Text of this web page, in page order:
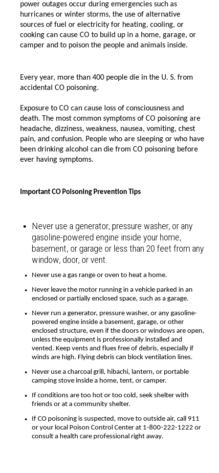
power outages occur during emergencies such as
hurricanes or winter storms, the use of alternative
sources of fuel or electricity for heating, cooling, or
cooking can cause CO to build up in a home, garage, or
camper and to poison the people and animals inside.
Every year, more than 400 people die in the U. S. from
accidental CO poisoning.
Exposure to CO can cause loss of consciousness and
death. The most common symptoms of CO poisoning are
headache, dizziness, weakness, nausea, vomiting, chest
pain, and confusion. People who are sleeping or who have
been drinking alcohol can die from CO poisoning before
ever having symptoms.
Important CO Poisoning Prevention Tips
Never use a generator, pressure washer, or any
gasoline-powered engine inside your home,
basement, or garage or less than 20 feet from any
window, door, or vent.
Never use a gas range or oven to heat a home.
Never leave the motor running in a vehicle parked in an
enclosed or partially enclosed space, such as a garage.
Never run a generator, pressure washer, or any gasoline-
powered engine inside a basement, garage, or other
enclosed structure, even if the doors or windows are open,
unless the equipment is professionally installed and
vented. Keep vents and flues free of debris, especially if
winds are high. Flying debris can block ventilation lines.
Never use a charcoal grill, hibachi, lantern, or portable
camping stove inside a home, tent, or camper.
If conditions are too hot or too cold, seek shelter with
friends or at a community shelter.
If CO poisoning is suspected, move to outside air, call 911
or your local Poison Control Center at 1-800-222-1222 or
consult a health care professional right away.